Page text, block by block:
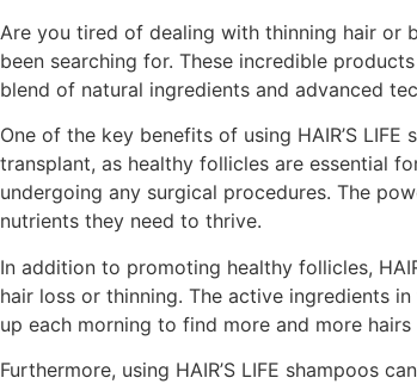
Are you tired of dealing with thinning hair or
been searching for. These incredible
blend of natural ingredients and advanced
One of the key benefits of using HAIR’S
transplant, as healthy follicles are essential
undergoing any surgical procedures. The
nutrients they need to thrive.
In addition to promoting healthy follicles,
hair loss or thinning. The active ingredients
up each morning to find more and more
Furthermore, using HAIR’S LIFE shampoos